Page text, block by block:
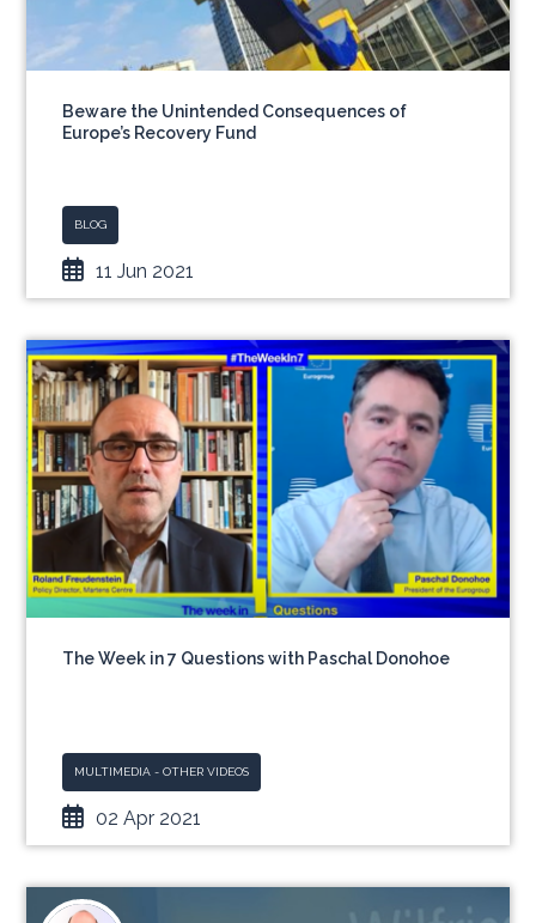
Beware the Unintended Consequences of
Europe’s Recovery Fund
BLOG
11 Jun 2021
The Week in 7 Questions with Paschal Donohoe
MULTIMEDIA - OTHER VIDEOS
02 Apr 2021